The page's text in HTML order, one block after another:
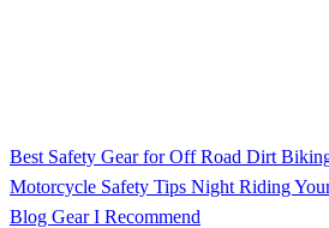
Best Safety Gear for Off Road Dirt
Motorcycle Safety Tips Night Riding
Blog Gear I Recommend